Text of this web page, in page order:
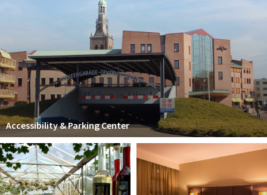
Accessibility & Parking Center